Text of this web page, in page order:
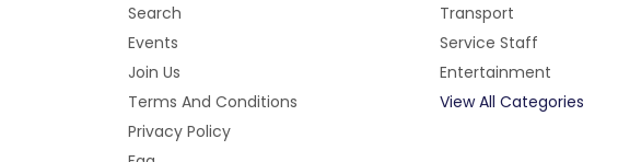
Search
Events
Join Us
Terms And Conditions
Privacy Policy
Transport
Service Staff
Entertainment
View All Categories